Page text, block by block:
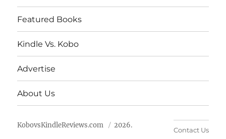
Featured Books
Kindle Vs. Kobo
Advertise
About Us
KobovsKindleReviews.com 2026.
Contact Us